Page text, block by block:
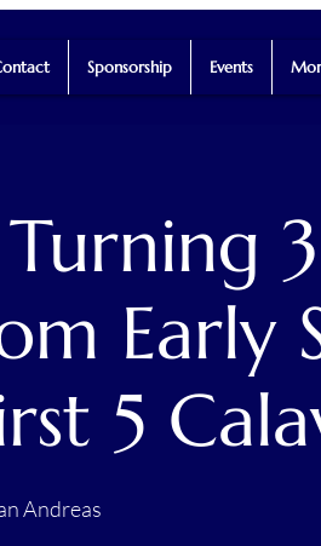
Sponsorship Events
Early
5
Andreas